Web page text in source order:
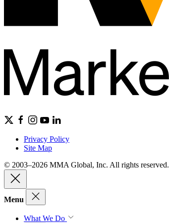
Privacy Policy
Site Map
© 2003–2026 MMA Global, Inc. All rights reserved.
Menu
What We Do